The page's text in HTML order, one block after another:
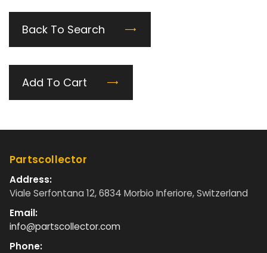
Back To Search
Add To Cart
Partscollector
Address:
Viale Serfontana 12, 6834 Morbio Inferiore, Switzerland
Email:
info@partscollector.com
Phone: